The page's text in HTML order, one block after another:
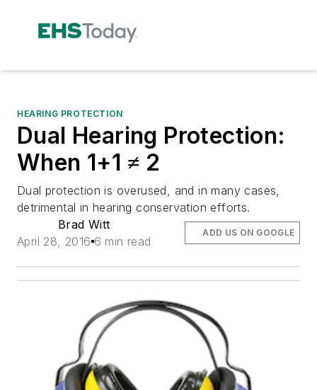
HEARING PROTECTION
Dual Hearing Protection:
When 1+1 ≠ 2
Dual protection is overused, and in many cases,
detrimental in hearing conservation efforts.
Brad Witt
April 28, 2016 6 min read
ADD US ON GOOGLE